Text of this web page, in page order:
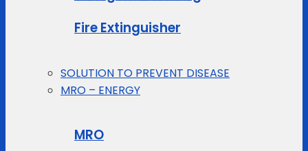
Fire Extinguisher
SOLUTION TO PREVENT DISEASE
MRO – ENERGY
MRO